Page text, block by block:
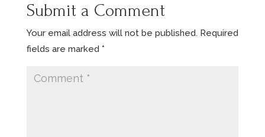
Submit a Comment
Your email address will not be published. Required
fields are marked *